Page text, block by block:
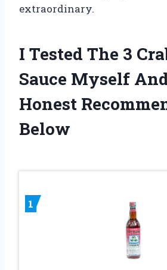
extraordinary.
I Tested The 3
Sauce Myself
Honest
Below
1